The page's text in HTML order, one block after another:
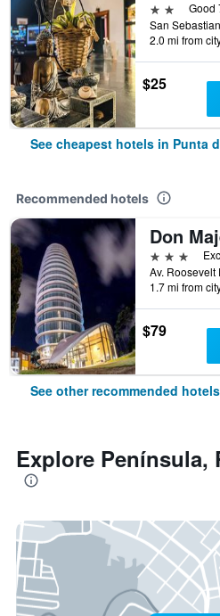
2 starsGood
2.0 mi from
$25
See cheapest hotels in Punta
Recommended hotels
3 stars
1.7 mi from
$79
See other recommended hotels
Explore Península,